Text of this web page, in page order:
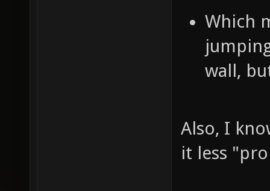
Which
wall,
Also, I
it less